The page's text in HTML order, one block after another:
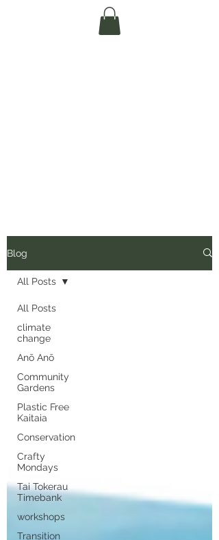
Te Pokapū Tiaki
Blog
All Posts
climate
change
Anō Anō
Community
Gardens
Plastic Free
Kaitaia
Conservation
Crafty
Mondays
Tai Tokerau
Timebank
workshops
Transition
All Posts